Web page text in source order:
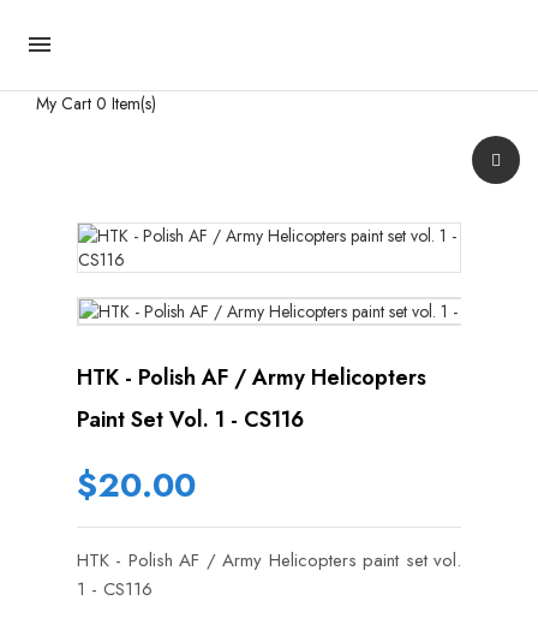

My Cart 0 Item(s)
HTK - Polish AF / Army Helicopters
Paint Set Vol. 1 - CS116
$20.00
HTK - Polish AF / Army Helicopters paint set vol.
1 - CS116